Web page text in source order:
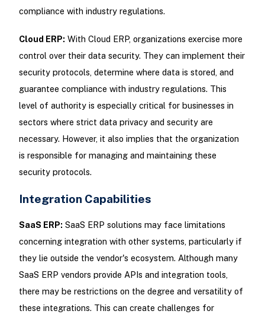
compliance with industry regulations.
Cloud ERP: With Cloud ERP, organizations exercise more
control over their data security. They can implement their
security protocols, determine where data is stored, and
guarantee compliance with industry regulations. This
level of authority is especially critical for businesses in
sectors where strict data privacy and security are
necessary. However, it also implies that the organization
is responsible for managing and maintaining these
security protocols.
Integration Capabilities
SaaS ERP: SaaS ERP solutions may face limitations
concerning integration with other systems, particularly if
they lie outside the vendor's ecosystem. Although many
SaaS ERP vendors provide APIs and integration tools,
there may be restrictions on the degree and versatility of
these integrations. This can create challenges for